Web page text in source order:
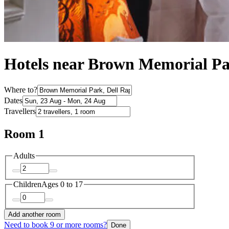
Hotels near Brown Memorial
Where to?
Dates
Travellers
Room 1
Adults
ChildrenAges 0 to 17
Add another room
Need to book 9 or more rooms? Done